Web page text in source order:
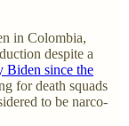
in Colombia,
despite a
Biden since the
for death squads
to be narco-